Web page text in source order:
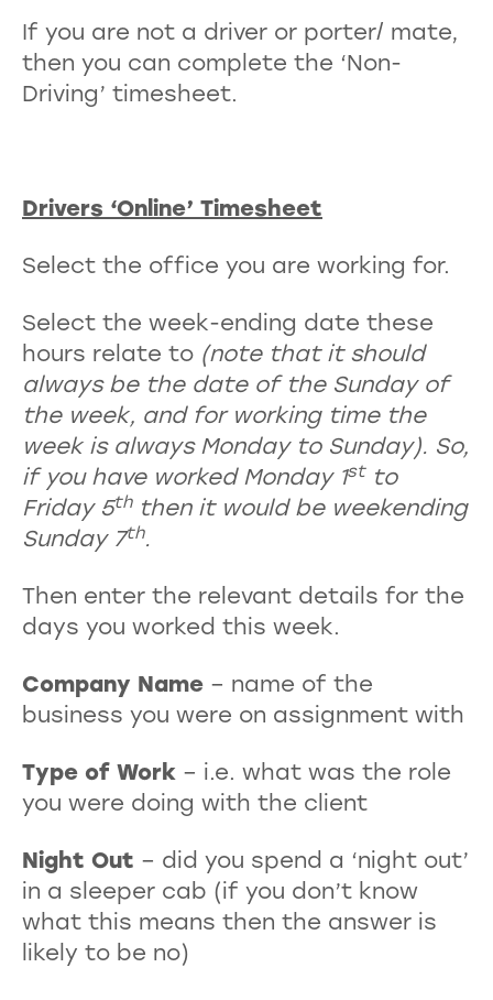
If you are not a driver or porter/ mate,
then you can complete the ‘Non-
Driving’ timesheet.
Drivers ‘Online’ Timesheet
Select the office you are working for.
Select the week-ending date these
hours relate to (note that it should
always be the date of the Sunday of
the week, and for working time the
week is always Monday to Sunday). So,
if you have worked Monday 1stto
Friday 5ththen it would be weekending
Sunday 7th.
Then enter the relevant details for the
days you worked this week.
Company Name – name of the
business you were on assignment with
Type of Work – i.e. what was the role
you were doing with the client
Night Out – did you spend a ‘night out’
in a sleeper cab (if you don’t know
what this means then the answer is
likely to be no)